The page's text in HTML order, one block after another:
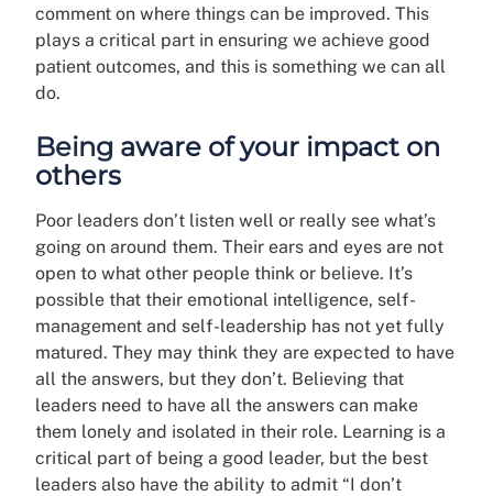
comment on where things can be improved. This
plays a critical part in ensuring we achieve good
patient outcomes, and this is something we can all
do.
Being aware of your impact on
others
Poor leaders don’t listen well or really see what’s
going on around them. Their ears and eyes are not
open to what other people think or believe. It’s
possible that their emotional intelligence, self-
management and self-leadership has not yet fully
matured. They may think they are expected to have
all the answers, but they don’t. Believing that
leaders need to have all the answers can make
them lonely and isolated in their role. Learning is a
critical part of being a good leader, but the best
leaders also have the ability to admit “I don’t